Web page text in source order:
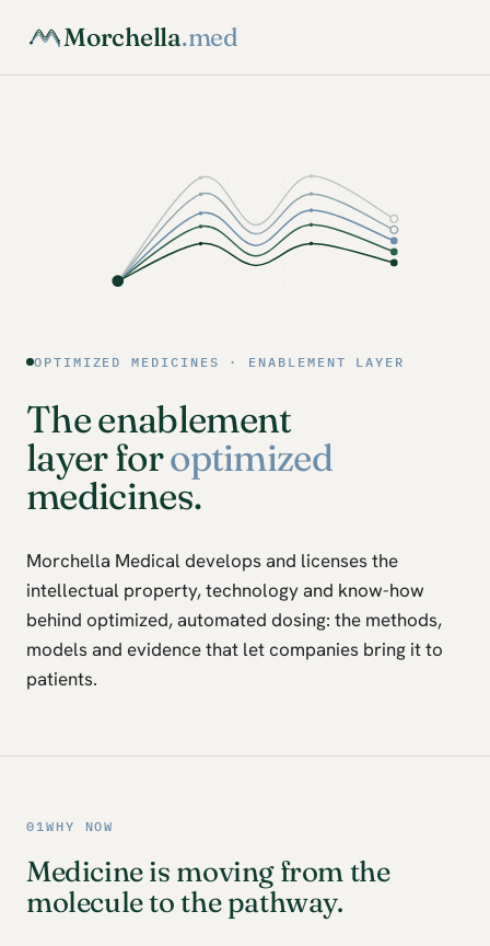
Morchella.med
OPTIMIZED MEDICINES · ENABLEMENT LAYER
The enablement
layer foroptimized
medicines.
Morchella Medical develops and licenses the
intellectual property, technology and know-how
behind optimized, automated dosing: the methods,
models and evidence that let companies bring it to
patients.
01 WHY NOW
Medicine is moving from the
molecule to the pathway.